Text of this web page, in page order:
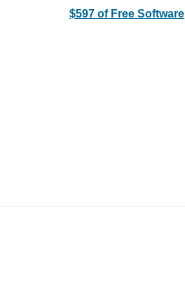
$597 of Free Software